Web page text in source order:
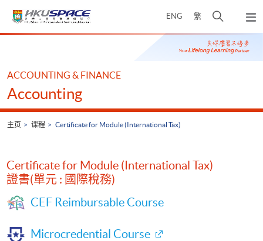
ENG 繁
开
搜
寻
弹
出
主
Main
ACCOUNTING & FINANCE
Accounting
主页 课程 Certificate for Module (International Tax)
Certificate for Module (International Tax)
證書(單元 : 國際稅務)
CEF Reimbursable Course
Microcredential Course